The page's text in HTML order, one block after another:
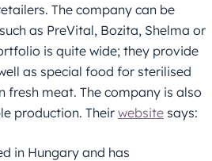
The company can be
as PreVital, Bozita, Shelma or
is quite wide; they provide
as special food for sterilised
fresh meat. The company is also
production. Their website says:
in Hungary and has